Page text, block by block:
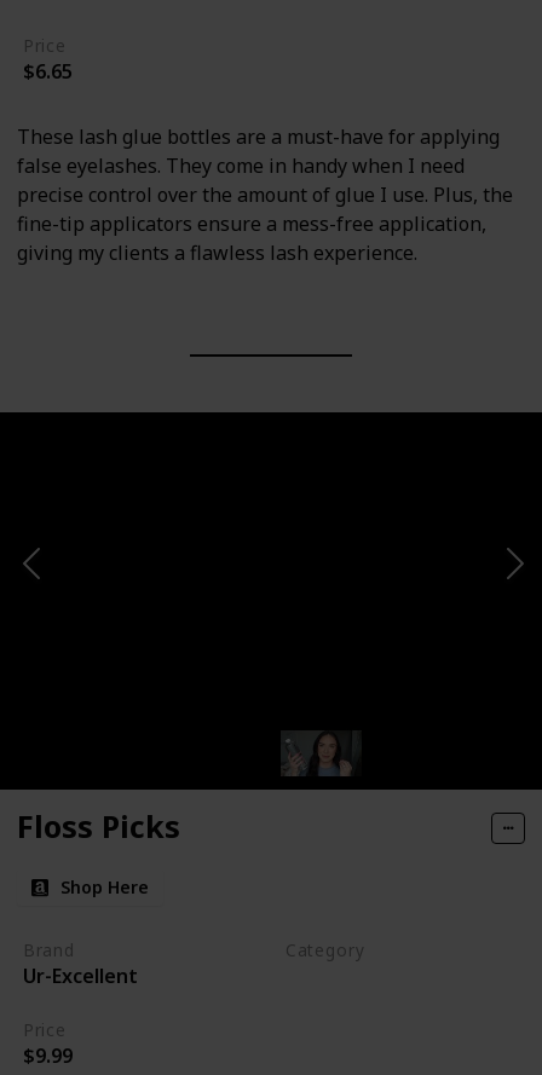
Price
$6.65
These lash glue bottles are a must-have for applying
false eyelashes. They come in handy when I need
precise control over the amount of glue I use. Plus, the
fine-tip applicators ensure a mess-free application,
giving my clients a flawless lash experience.
Floss Picks
Shop Here
Brand
Ur-Excellent
Category
Price
$9.99